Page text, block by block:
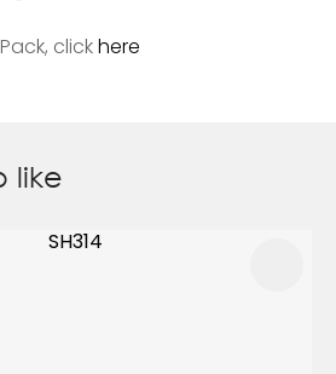
clickhere
like